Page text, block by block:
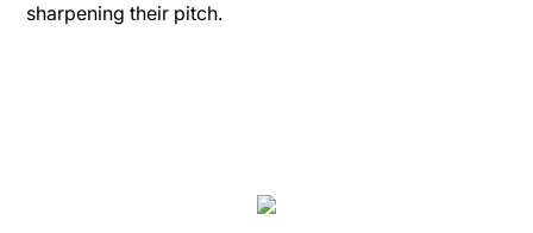
sharpening their pitch.